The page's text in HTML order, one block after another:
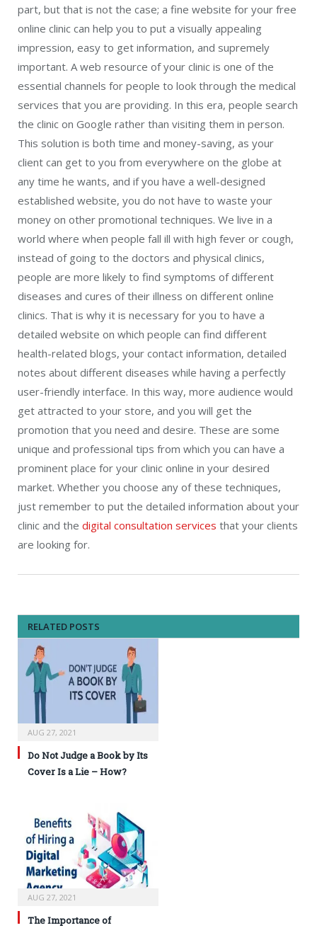
part, but that is not the case; a fine website for your free
online clinic can help you to put a visually appealing
impression, easy to get information, and supremely
important. A web resource of your clinic is one of the
essential channels for people to look through the medical
services that you are providing. In this era, people search
the clinic on Google rather than visiting them in person.
This solution is both time and money-saving, as your
client can get to you from everywhere on the globe at
any time he wants, and if you have a well-designed
established website, you do not have to waste your
money on other promotional techniques. We live in a
world where when people fall ill with high fever or cough,
instead of going to the doctors and physical clinics,
people are more likely to find symptoms of different
diseases and cures of their illness on different online
clinics. That is why it is necessary for you to have a
detailed website on which people can find different
health-related blogs, your contact information, detailed
notes about different diseases while having a perfectly
user-friendly interface. In this way, more audience would
get attracted to your store, and you will get the
promotion that you need and desire. These are some
unique and professional tips from which you can have a
prominent place for your clinic online in your desired
market. Whether you choose any of these techniques,
just remember to put the detailed information about your
clinic and the digital consultation services that your clients
are looking for.
RELATED POSTS
AUG 27, 2021
Do Not Judge a Book by Its
Cover Is a Lie – How?
AUG 27, 2021
The Importance of